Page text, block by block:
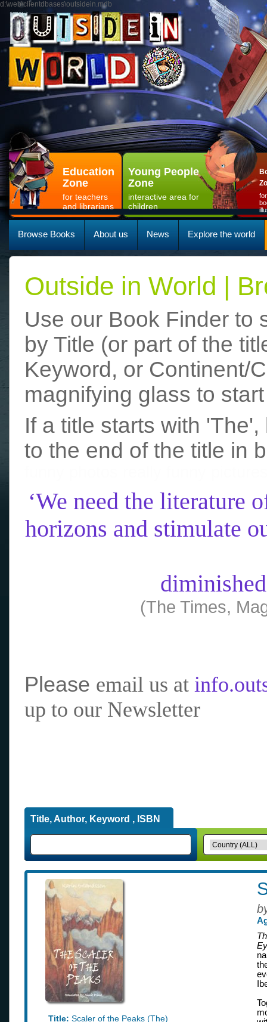
d:\web\clientdbases\outsidein.mdb
Education
Zone
for teachers
and librarians
Young People
Zone
interactive area for
children
Browse Books About us News Explore the world
Outside in World |
Use our Book Finder to
by Title (or part of the
Keyword, or Continent/
magnifying glass to
If a title starts with
to the end of the title in
‘We need the literature
horizons and stimulate
(The Times,
Please email us at
up to our Newsletter
Title, Author, Keyword , ISBN
Title: Scaler of the Peaks (The)